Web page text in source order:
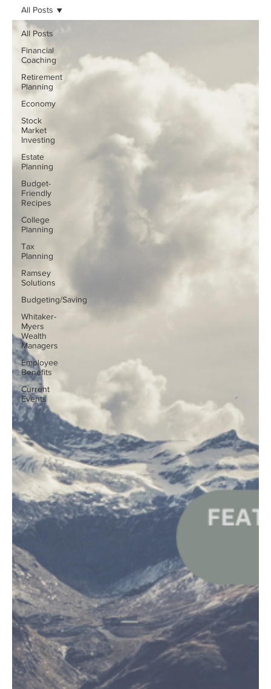
All Posts
Financial
Coaching
Retirement
Planning
Economy
Stock
Market
Investing
Estate
Planning
Budget-
Friendly
Recipes
College
Planning
Tax
Planning
Ramsey
Solutions
Budgeting/Saving
Whitaker-
Myers
Wealth
Managers
Employee
Benefits
Current
Events
All Posts